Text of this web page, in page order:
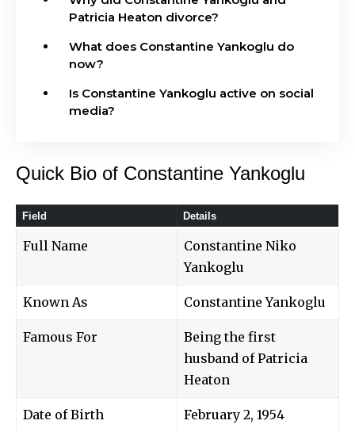
Patricia Heaton divorce?
What does Constantine Yankoglu do
now?
Is Constantine Yankoglu active on social
media?
Quick Bio of Constantine Yankoglu
Field Details
Full Name
Constantine Niko
Yankoglu
Known As Constantine Yankoglu
Famous For
Being the first
husband of Patricia
Heaton
Date of Birth February 2, 1954